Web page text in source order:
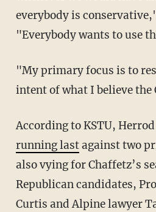
everybody is
"Everybody wants to use
"My primary focus is to restore the original
intent of what I believe
According to KSTU,
running lastagainst two
also vying for Chaffetz’s
Republican candidates,
Curtis and Alpine lawyer